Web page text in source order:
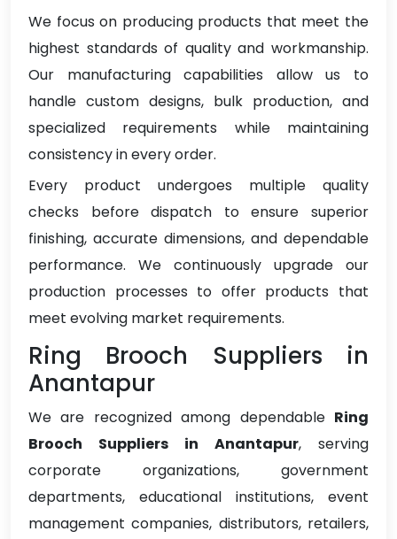
We focus on producing products that meet the
highest standards of quality and workmanship.
Our manufacturing capabilities allow us to
handle custom designs, bulk production, and
specialized requirements while maintaining
consistency in every order.
Every product undergoes multiple quality
checks before dispatch to ensure superior
finishing, accurate dimensions, and dependable
performance. We continuously upgrade our
production processes to offer products that
meet evolving market requirements.
Ring Brooch Suppliers in
Anantapur
We are recognized among dependable Ring
Brooch Suppliers in Anantapur, serving
corporate organizations, government
departments, educational institutions, event
management companies, distributors, retailers,